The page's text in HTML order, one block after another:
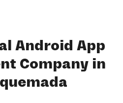
Android App
Company in